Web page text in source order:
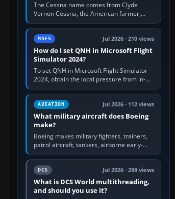
The Cessna name comes from Clyde
Vernon Cessna, the American farmer,
aircraft builder and aviation pioneer who
founded the Cessna Aircraft Company in…
MSFS Jul 2026 · 210 views
How do I set QNH in Microsoft Flight
Simulator 2024?
To set QNH in Microsoft Flight Simulator
2024, obtain the local pressure from in-
sim ATIS, ATC or the airport METAR, then
turn the aircraft's BARO…
AVIATION Jul 2026 · 112 views
What military aircraft does Boeing
make?
Boeing makes military fighters, trainers,
patrol aircraft, tankers, airborne early-
warning aircraft, helicopters and
uncrewed systems. Its principal…
DCS Jul 2026 · 288 views
What is DCS World multithreading,
and should you use it?